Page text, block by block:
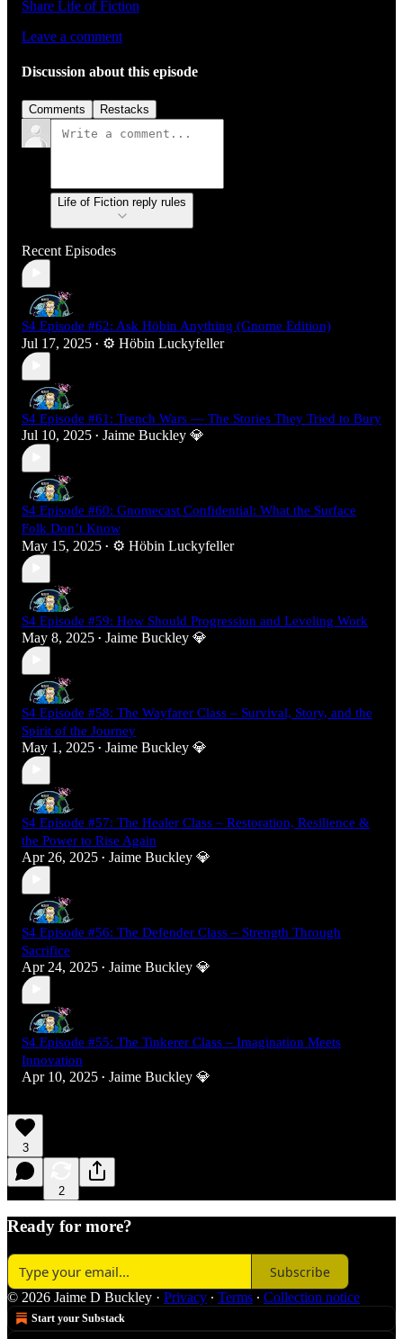
Share Life of Fiction
Leave a comment
Discussion about this episode
Comments Restacks
Life of Fiction reply rules
Recent Episodes
S4 Episode #62: Ask Höbin Anything (Gnome Edition)
Jul 17, 2025 • ⚙️ Höbin Luckyfeller
S4 Episode #61: Trench Wars — The Stories They Tried to Bury
Jul 10, 2025 • Jaime Buckley 💎
S4 Episode #60: Gnomecast Confidential: What the Surface
Folk Don’t Know
May 15, 2025 • ⚙️ Höbin Luckyfeller
S4 Episode #59: How Should Progression and Leveling Work
May 8, 2025 • Jaime Buckley 💎
S4 Episode #58: The Wayfarer Class – Survival, Story, and the
Spirit of the Journey
May 1, 2025 • Jaime Buckley 💎
S4 Episode #57: The Healer Class – Restoration, Resilience &
the Power to Rise Again
Apr 26, 2025 • Jaime Buckley 💎
S4 Episode #56: The Defender Class – Strength Through
Sacrifice
Apr 24, 2025 • Jaime Buckley 💎
S4 Episode #55: The Tinkerer Class – Imagination Meets
Innovation
Apr 10, 2025 • Jaime Buckley 💎
3
2
Ready for more?
Subscribe
© 2026 Jaime D Buckley · Privacy ∙ Terms ∙ Collection notice
Start your Substack